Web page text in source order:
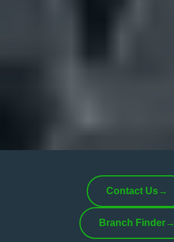
Contact Us→
Branch Finder→